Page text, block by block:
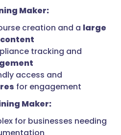
Maker:
creation and a large
tracking and
access and
for engagement
Maker:
for businesses needing